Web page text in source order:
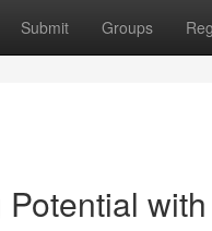
Submit Groups